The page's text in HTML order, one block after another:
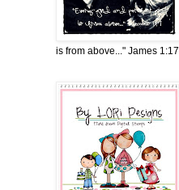
is from above..." James 1:17